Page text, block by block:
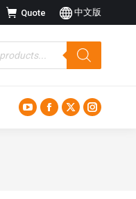
Quote 中文版
YouTubeFacebook
X